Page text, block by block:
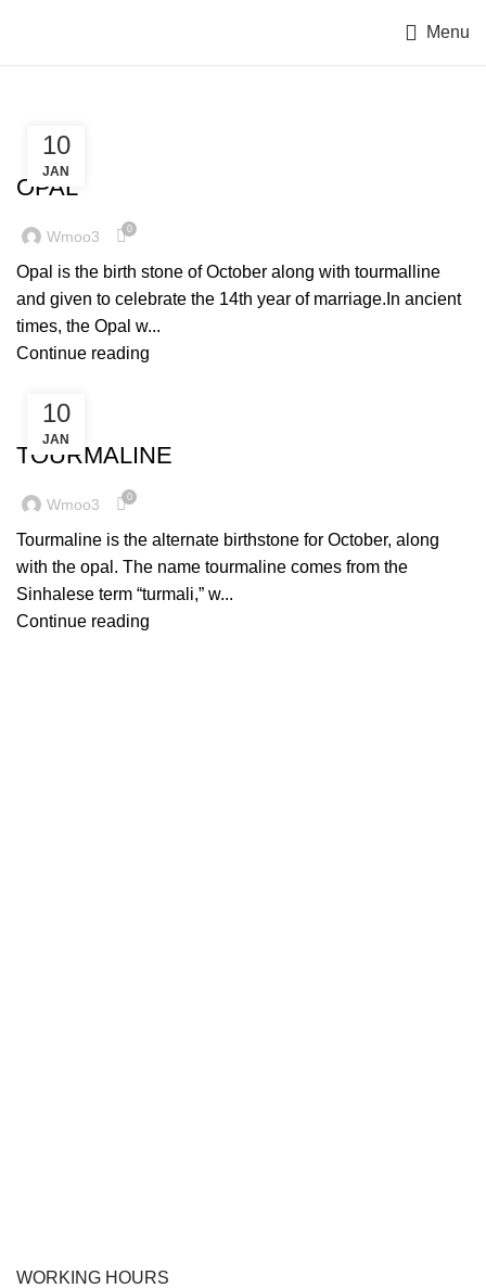
Menu
10
JAN
OCTOBER BIRTHSTONE
OPAL
Wmoo3 0
Opal is the birth stone of October along with tourmalline
and given to celebrate the 14th year of marriage.In ancient
times, the Opal w...
Continue reading
10
JAN
OCTOBER BIRTHSTONE
TOURMALINE
Wmoo3 0
Tourmaline is the alternate birthstone for October, along
with the opal. The name tourmaline comes from the
Sinhalese term “turmali,” w...
Continue reading
WORKING HOURS